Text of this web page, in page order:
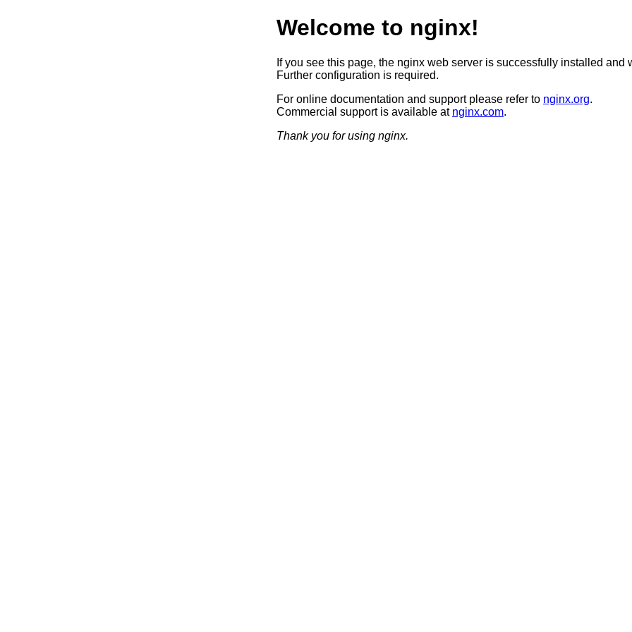
Welcome to nginx!
If you see this page, the nginx web server is successfully installed and
Further configuration is required.
For online documentation and support please refer to nginx.org.
Commercial support is available at nginx.com.
Thank you for using nginx.